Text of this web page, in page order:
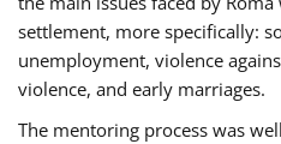
settlement, more specifically:
unemployment, violence
violence, and early marriages.
The mentoring process was